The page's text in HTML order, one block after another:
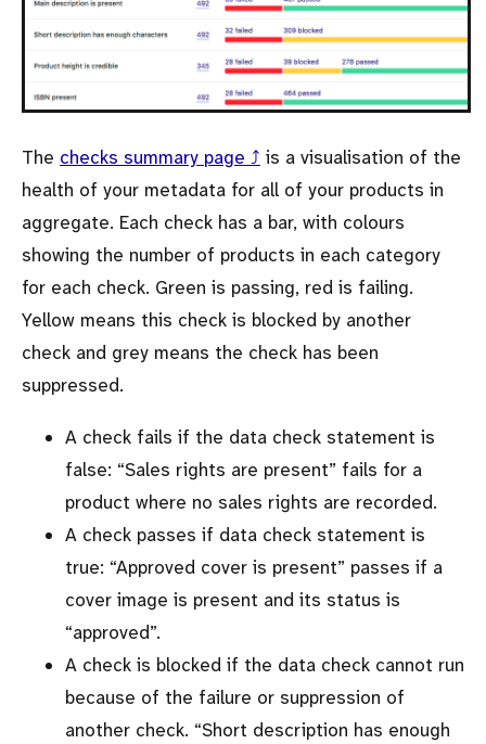
The checks summary page ⤴ is a visualisation of the
health of your metadata for all of your products in
aggregate. Each check has a bar, with colours
showing the number of products in each category
for each check. Green is passing, red is failing.
Yellow means this check is blocked by another
check and grey means the check has been
suppressed.
A check fails if the data check statement is
false: “Sales rights are present” fails for a
product where no sales rights are recorded.
A check passes if data check statement is
true: “Approved cover is present” passes if a
cover image is present and its status is
approved .
A check is blocked if the data check cannot run
because of the failure or suppression of
another check. “Short description has enough